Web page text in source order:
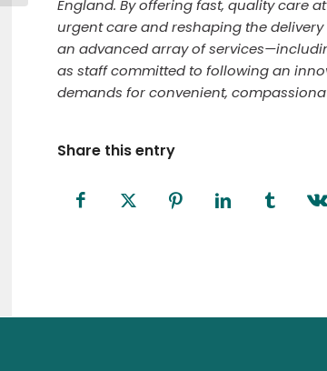
England. By offering fast, quality care
urgent care and reshaping the
an advanced array of
as staff committed to following an
demands for convenient,
Share this entry